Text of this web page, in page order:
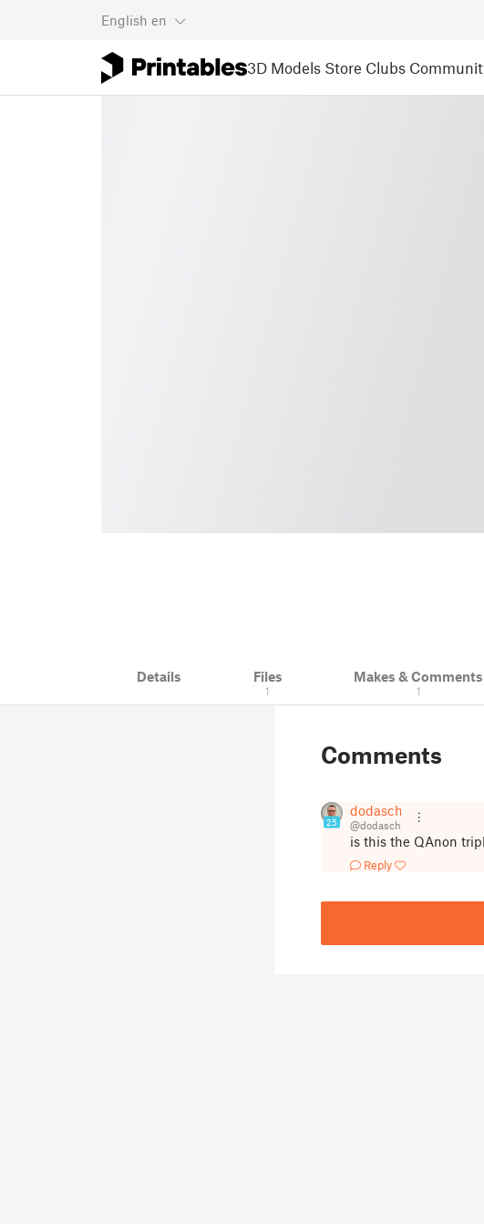
English en
3D Models Store Clubs
Details Files
1
Makes & Comments
1
Comments
25
dodasch
@dodasch
is this the QAnon
Reply